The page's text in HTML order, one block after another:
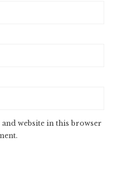
and website in this browser